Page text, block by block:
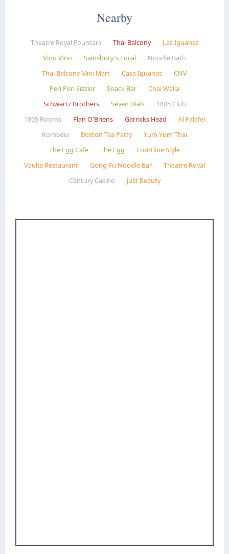
Nearby
Theatre Royal Fountain Thai Balcony
Las Iguanas
Vino Vino
Sainsbury's Local
Noodle Bath
Thai Balcony Mini Mart
Casa Iguanas
CNV
Peri Peri Sizzler
Snack Bar
Chai Walla
Schwartz Brothers
Seven Dials
1805 Club
1805 Rooms
Flan O'Briens Garricks Head
Al Falafel
Komedia
Boston Tea Party
Yum Yum Thai
The Egg Cafe
The Egg
Frontline Style
Vaults Restaurant
Gong Fu Noodle Bar
Theatre Royal
Century Casino
Just Beauty